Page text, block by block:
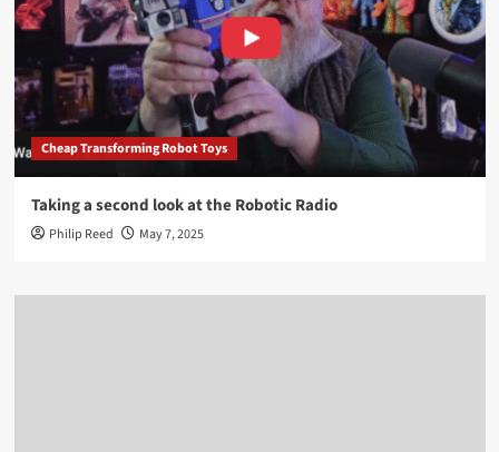
Cheap Transforming Robot Toys
Taking a second look at the Robotic Radio
Philip Reed May 7, 2025